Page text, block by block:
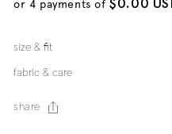
or 4 payments of$0.00
size & fit
fabric & care
share